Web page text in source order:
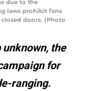
due to the
laws prohibit fans
doors. (Photo
unknown, the
for
ranging.